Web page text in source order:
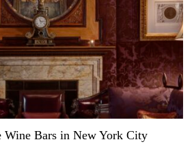
Wine Bars in New York City